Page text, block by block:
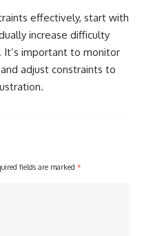
effectively, start with
increase difficulty
It’s important to monitor
adjust constraints to
fields are marked *